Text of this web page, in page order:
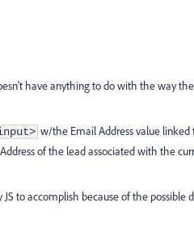
have anything to do with the way
w/the Email Address value linked
of the lead associated with the
to accomplish because of the possible